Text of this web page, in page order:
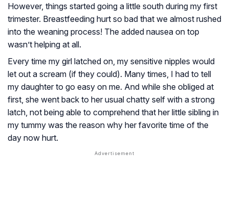
However, things started going a little south during my first
trimester. Breastfeeding hurt so bad that we almost rushed
into the weaning process! The added nausea on top
wasn’t helping at all.
Every time my girl latched on, my sensitive nipples would
let out a scream (if they could). Many times, I had to tell
my daughter to go easy on me. And while she obliged at
first, she went back to her usual chatty self with a strong
latch, not being able to comprehend that her little sibling in
my tummy was the reason why her favorite time of the
day now hurt.